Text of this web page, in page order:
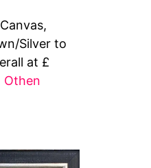
Silver to
at £
Othen